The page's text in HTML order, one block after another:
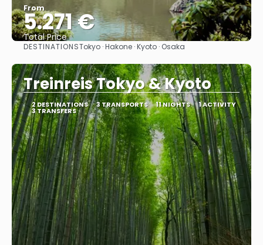
From
5.271 €
Total Price
See
DESTINATIONSTokyo · Hakone · Kyoto · Osaka
Treinreis Tokyo & Kyoto
2 DESTINATIONS 3 TRANSPORTS 11 NIGHTS 1 ACTIVITY
3 TRANSFERS